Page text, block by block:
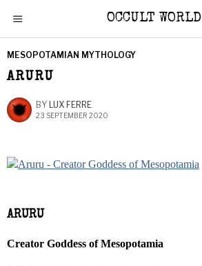
OCCULT WORLD
MESOPOTAMIAN MYTHOLOGY
ARURU
BY LUX FERRE
23 SEPTEMBER 2020
ARURU
Creator Goddess of Mesopotamia